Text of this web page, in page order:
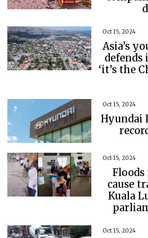
Oct 15, 2024
Asia’s
defends
‘it’s the
Oct 15, 2024
Hyundai
Oct 15, 2024
cause
Kuala
Oct 15, 2024